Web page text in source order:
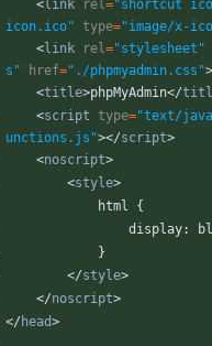
<link rel="shortcut
icon.ico"
type="image/x-
<link rel="stylesheet"
s"
href="./phpmyadmin.css">
<title>phpMyAdmin</
<script type="text/
unctions.js"></script>
<noscript>
<style>
            html {
            }
</style>
</noscript>
</ head>